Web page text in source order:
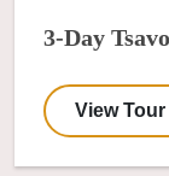
3-Day
View Tour